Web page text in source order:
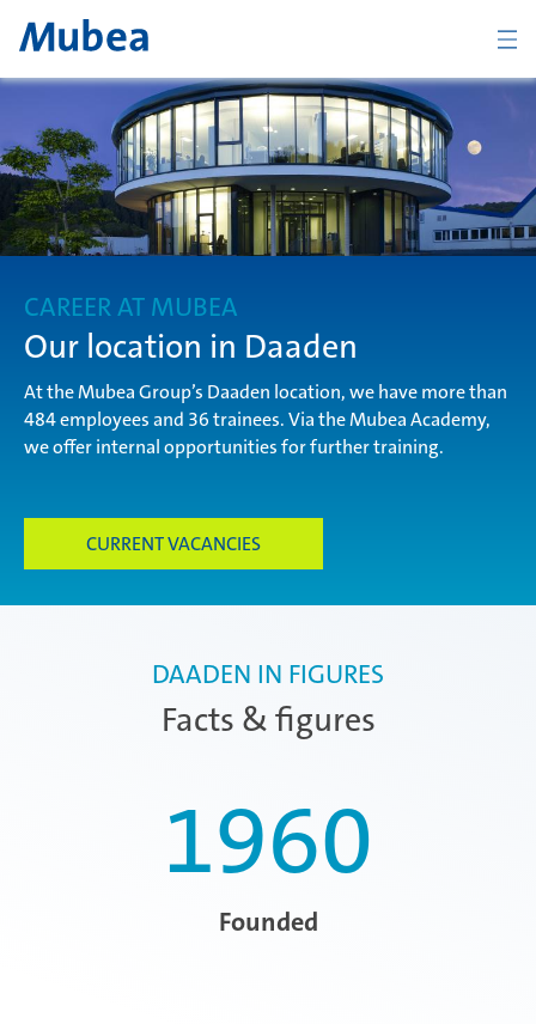
Company
The Mubea Way
Products
Career
KONTAKT ČESKY
CAREER AT MUBEA
Our location in Daaden
At the Mubea Group’s Daaden location, we have more than
484 employees and 36 trainees. Via the Mubea Academy,
we offer internal opportunities for further training.
CURRENT VACANCIES
Facts & figures
DAADEN IN FIGURES
1960
Founded